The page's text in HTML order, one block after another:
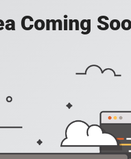
Coming